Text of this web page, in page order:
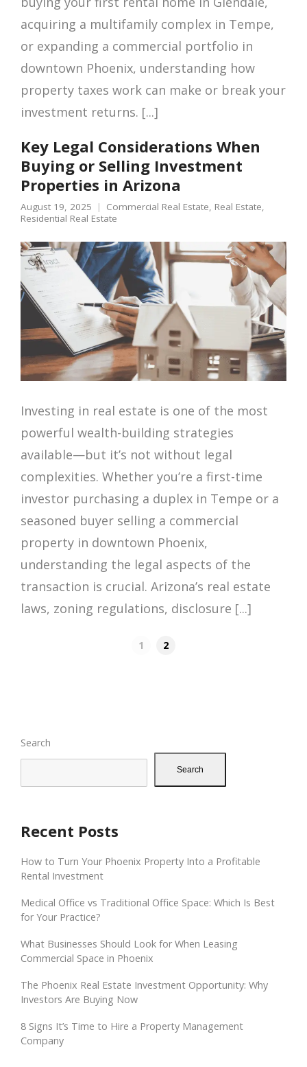
acquiring a multifamily complex in Tempe,
or expanding a commercial portfolio in
downtown Phoenix, understanding how
property taxes work can make or break your
investment returns. [...]
Key Legal Considerations When
Buying or Selling Investment
Properties in Arizona
August 19, 2025 Commercial Real Estate, Real Estate,
Residential Real Estate
Investing in real estate is one of the most
powerful wealth-building strategies
available—but it’s not without legal
complexities. Whether you’re a first-time
investor purchasing a duplex in Tempe or a
seasoned buyer selling a commercial
property in downtown Phoenix,
understanding the legal aspects of the
transaction is crucial. Arizona’s real estate
laws, zoning regulations, disclosure [...]
1 2
Search
Search
Recent Posts
How to Turn Your Phoenix Property Into a Profitable
Rental Investment
Medical Office vs Traditional Office Space: Which Is Best
for Your Practice?
What Businesses Should Look for When Leasing
Commercial Space in Phoenix
The Phoenix Real Estate Investment Opportunity: Why
Investors Are Buying Now
8 Signs It’s Time to Hire a Property Management
Company